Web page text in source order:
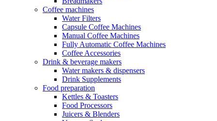
Coffee machines
Water Filters
Capsule Coffee Machines
Manual Coffee Machines
Fully Automatic Coffee Machines
Coffee Accessories
Drink & beverage makers
Water makers & dispensers
Drink Supplements
Food preparation
Kettles & Toasters
Food Processors
Juicers & Blenders